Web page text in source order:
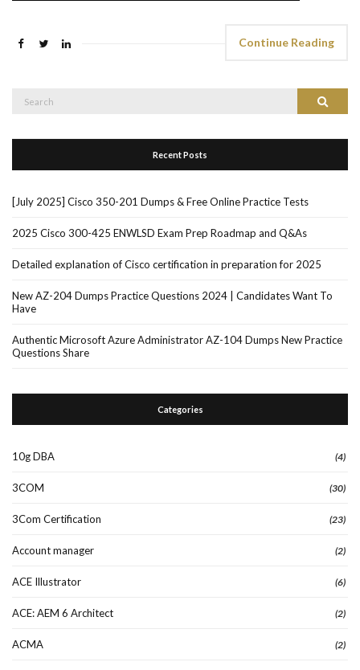
Continue Reading
Search
Recent Posts
[July 2025] Cisco 350-201 Dumps & Free Online Practice Tests
2025 Cisco 300-425 ENWLSD Exam Prep Roadmap and Q&As
Detailed explanation of Cisco certification in preparation for 2025
New AZ-204 Dumps Practice Questions 2024 | Candidates Want To
Have
Authentic Microsoft Azure Administrator AZ-104 Dumps New Practice
Questions Share
Categories
10g DBA (4)
3COM (30)
3Com Certification (23)
Account manager (2)
ACE Illustrator (6)
ACE: AEM 6 Architect (2)
ACMA (2)